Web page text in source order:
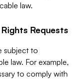
law.
Requests
subject to
law. For example,
to comply with